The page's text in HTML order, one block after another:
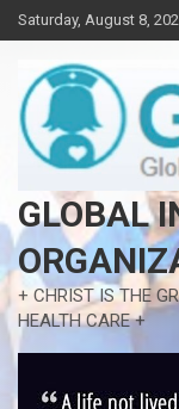
Skip
to
content
Saturday, August 8,
GLOBAL
+ CHRIST IS THE
HEALTH CARE +